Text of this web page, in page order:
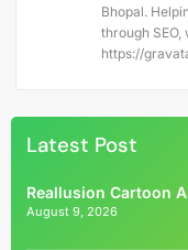
Bhopal.
through
https://
Latest Post
Reallusion Cartoon
August 9, 2026